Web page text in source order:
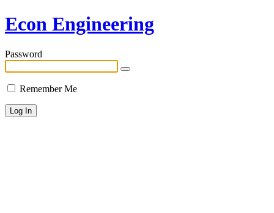
Econ Engineering
Password
Remember Me